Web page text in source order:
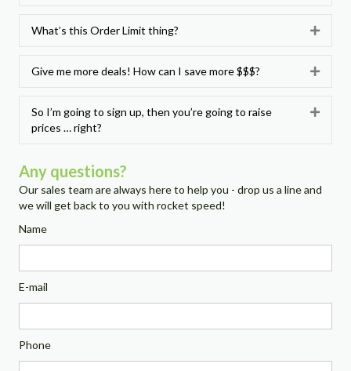
What’s this Order Limit thing?
Give me more deals! How can I save more $$$?
So I’m going to sign up, then you’re going to raise
prices … right?
Any questions?
Our sales team are always here to help you - drop us a line and
we will get back to you with rocket speed!
Name
E-mail
Phone